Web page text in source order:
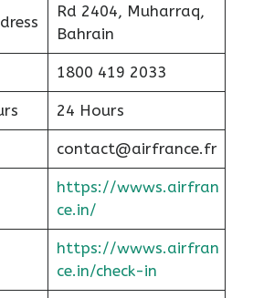
Rd 2404, Muharraq,
Bahrain
1800 419 2033
24 Hours
contact@airfrance.fr
https://wwws.airfran
ce.in/
https://wwws.airfran
ce.in/check-in